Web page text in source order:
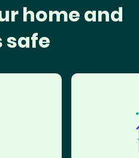
home and
safe